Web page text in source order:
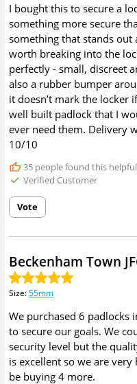
I bought this to secure a
something more secure
something that stands out
worth breaking into the
perfectly - small, discreet
also a rubber bumper
it doesn’t mark the locker
well built padlock that I
ever need them. Delivery
10/10
35people found this helpful
Verified Customer
Vote
Beckenham Town
Size:55mm
We purchased 6 padlocks
to secure our goals. We
security level but the
is excellent so we are
be buying 4 more.